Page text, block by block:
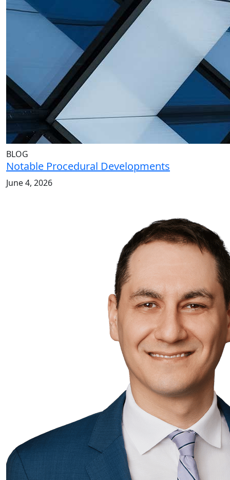
BLOG
Notable Procedural Developments
June 4, 2026